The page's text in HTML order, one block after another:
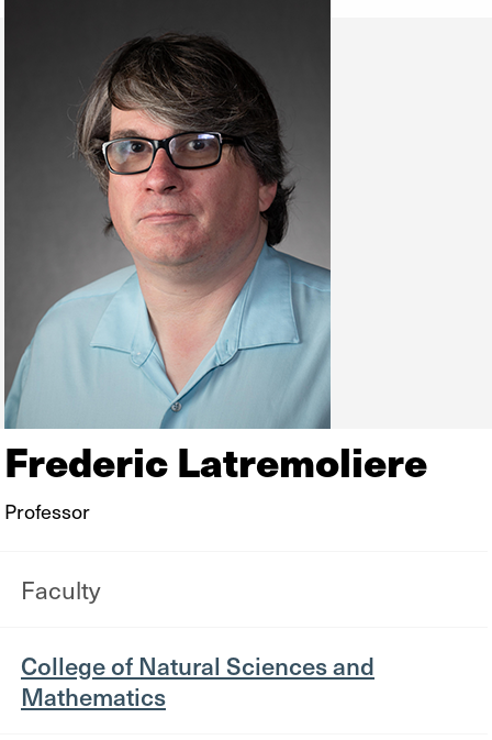
Frederic Latremoliere
Professor
Faculty
College of Natural Sciences and
Mathematics